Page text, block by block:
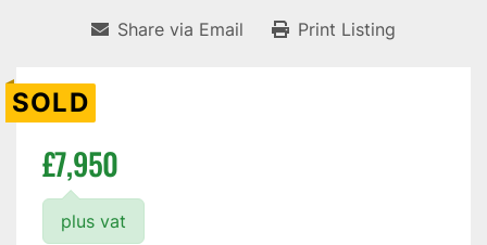
Share via Email Print Listing
SOLD
£7,950
plus vat